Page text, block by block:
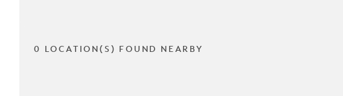
0 LOCATION(S) FOUND NEARBY